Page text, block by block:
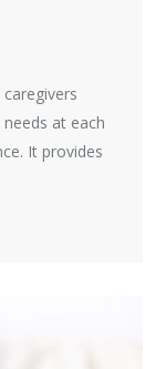
at each
It provides